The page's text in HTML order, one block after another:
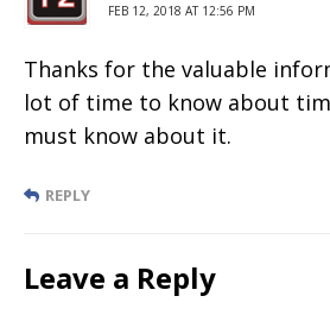
FEB 12, 2018 AT 12:56 PM
Thanks for the valuable
lot of time to know about
must know about it.
REPLY
Leave a Reply